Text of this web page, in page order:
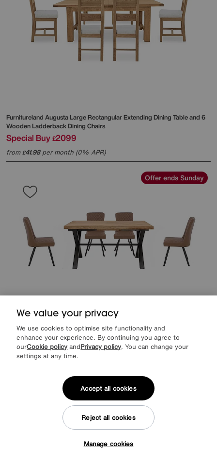
Furnitureland Augusta Large Rectangular Extending Dining Table and 6
Wooden Ladderback Dining Chairs
Special Buy £2099
from£41.98per month (0% APR)
Offer ends Sunday
EXTRA 10% off
Save £120
Earth Small Dining Table and 4 Dining Chairs
£1075
per month (0% APR)
Delivered in 7 days
We value your privacy
We use cookies to optimise site functionality and
enhance your experience. By continuing you agree to
ourCookie policy andPrivacy policy. You can change your
settings at any time.
Manage cookies
Reject all cookies
Accept all cookies